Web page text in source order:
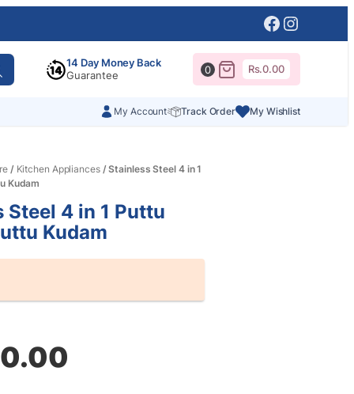
Facebook
14 Day Money Back
Guarantee
0 Rs.0.00
My Account Track Order My Wishlist
/ Kitchen Appliances/ Stainless Steel 4 in 1
Kudam
Steel 4 in 1 Puttu
Kudam